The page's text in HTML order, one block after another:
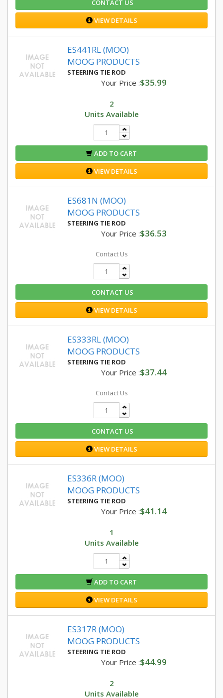
CONTACT US
VIEW DETAILS
ES441RL (MOO)
MOOG PRODUCTS
STEERING TIE ROD
Your Price :$35.99
2
Units Available
ADD TO CART
VIEW DETAILS
ES681N (MOO)
MOOG PRODUCTS
STEERING TIE ROD
Your Price :$36.53
Contact Us
CONTACT US
VIEW DETAILS
ES333RL (MOO)
MOOG PRODUCTS
STEERING TIE ROD
Your Price :$37.44
Contact Us
CONTACT US
VIEW DETAILS
ES336R (MOO)
MOOG PRODUCTS
STEERING TIE ROD
Your Price :$41.14
1
Units Available
ADD TO CART
VIEW DETAILS
ES317R (MOO)
MOOG PRODUCTS
STEERING TIE ROD
Your Price :$44.99
2
Units Available